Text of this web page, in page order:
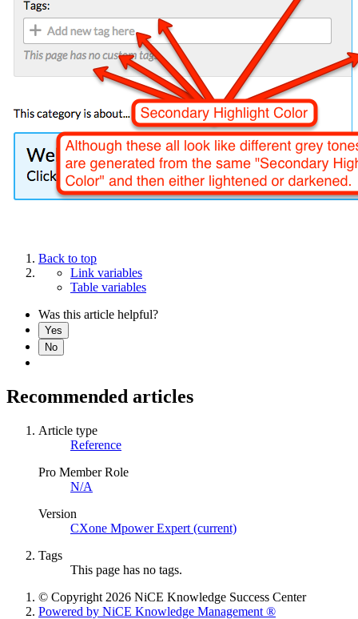
Back to top
Link variables
Table variables
Was this article helpful?
Yes
No
Recommended articles
Article type
Reference
Pro Member Role
N/A
Version
CXone Mpower Expert (current)
Tags
This page has no tags.
© Copyright 2026 NiCE Knowledge Success Center
Powered by NiCE Knowledge Management ®